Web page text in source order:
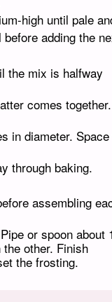
high until pale
adding the
the mix is halfway
comes
in diameter.
through baking.
assembling
or spoon about
other. Finish
the frosting.